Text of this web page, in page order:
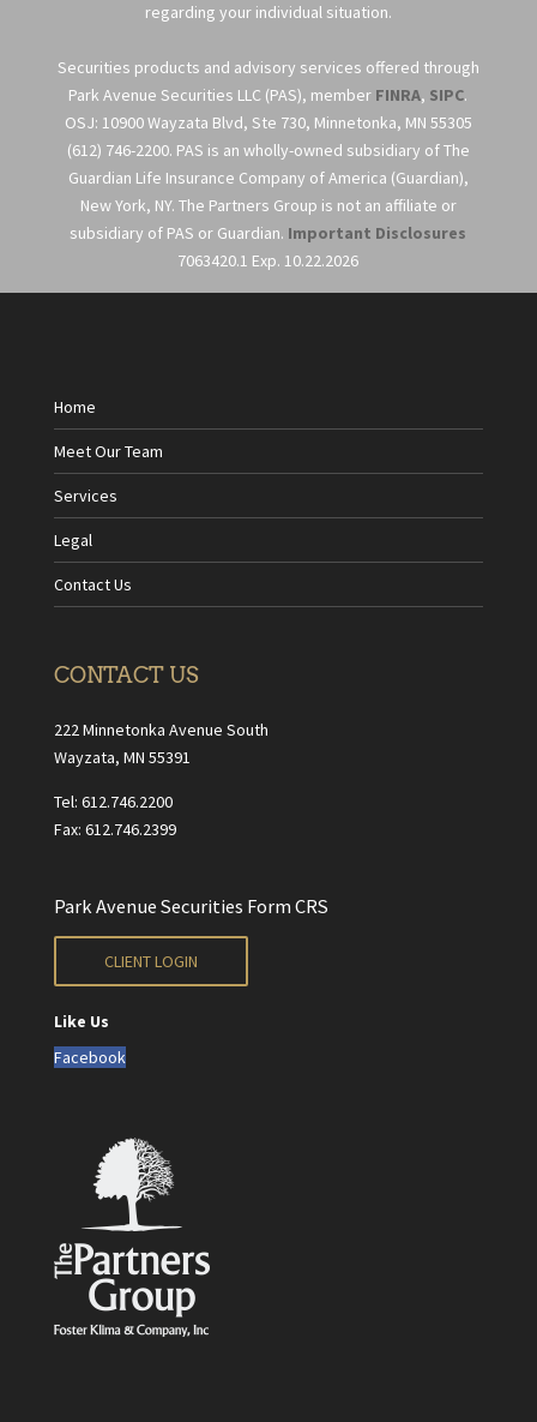
regarding your individual situation.
Securities products and advisory services offered through
Park Avenue Securities LLC (PAS), member FINRA, SIPC.
OSJ: 10900 Wayzata Blvd, Ste 730, Minnetonka, MN 55305
(612) 746-2200. PAS is an wholly-owned subsidiary of The
Guardian Life Insurance Company of America (Guardian),
New York, NY. The Partners Group is not an affiliate or
subsidiary of PAS or Guardian. Important Disclosures
7063420.1 Exp. 10.22.2026
Home
Meet Our Team
Services
Legal
Contact Us
CONTACT US
222 Minnetonka Avenue South
Wayzata, MN 55391
Tel: 612.746.2200
Fax: 612.746.2399
Park Avenue Securities Form CRS
CLIENT LOGIN
Like Us
Facebook